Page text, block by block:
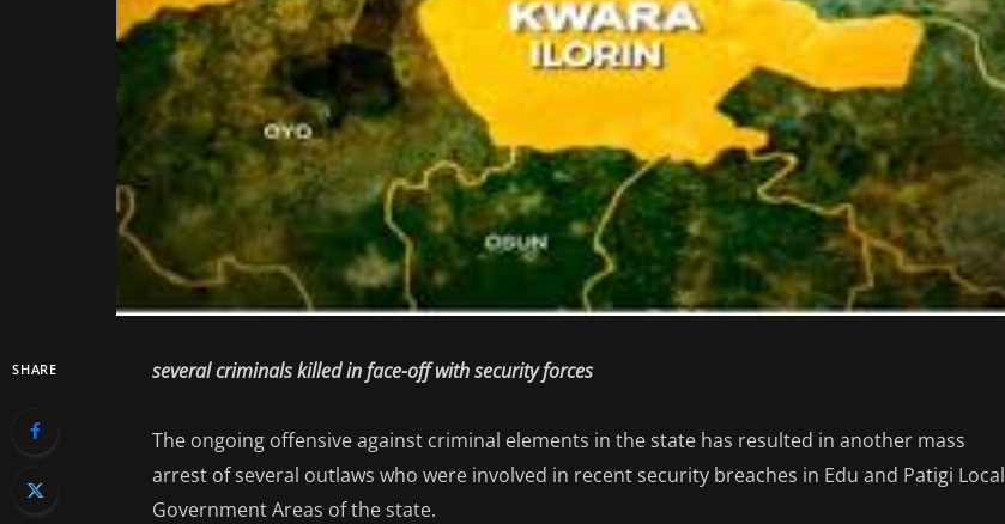
SHARE several criminals killed in face-off with security forces
The ongoing offensive against criminal elements in the state has resulted in another mass
arrest of several outlaws who were involved in recent security breaches in Edu and Patigi Local
Government Areas of the state.